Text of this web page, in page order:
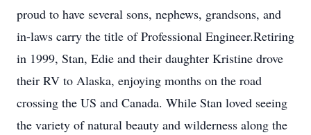
proud to have several sons, nephews, grandsons, and
in-laws carry the title of Professional Engineer.Retiring
in 1999, Stan, Edie and their daughter Kristine drove
their RV to Alaska, enjoying months on the road
crossing the US and Canada. While Stan loved seeing
the variety of natural beauty and wilderness along the